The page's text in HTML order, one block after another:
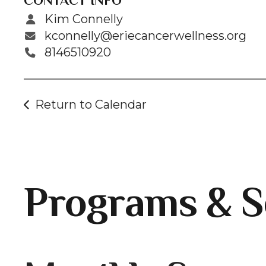
Kim Connelly
kconnelly@eriecancerwellness.org
8146510920
Return to Calendar
Programs &